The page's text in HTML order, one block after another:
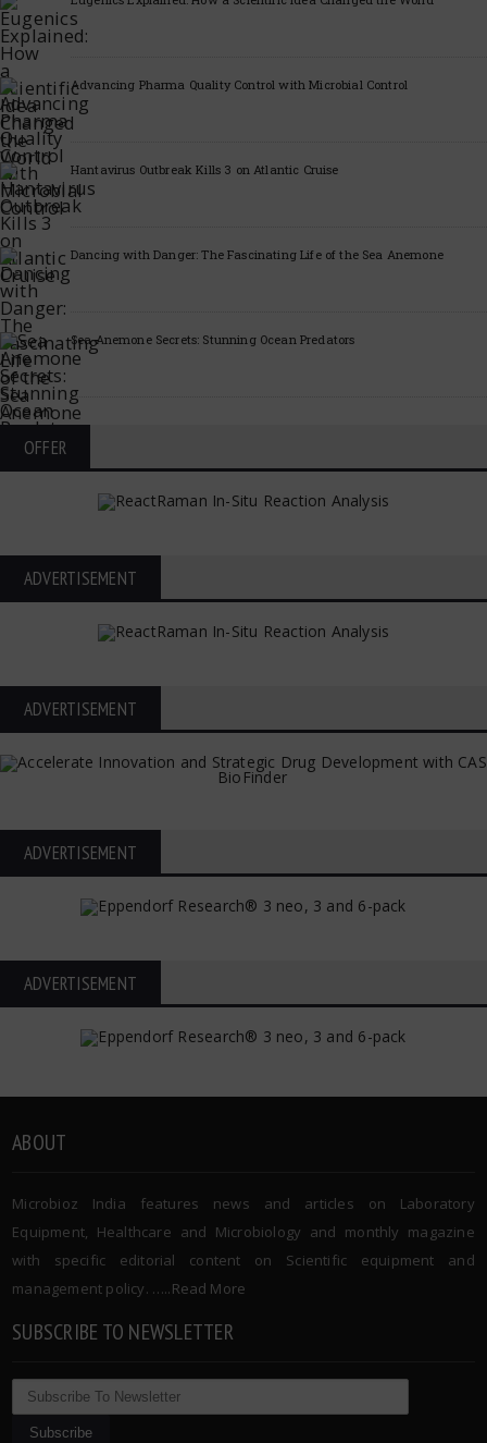
Advancing Pharma Quality Control with Microbial Control
Hantavirus Outbreak Kills 3 on Atlantic Cruise
Dancing with Danger: The Fascinating Life of the Sea Anemone
Sea Anemone Secrets: Stunning Ocean Predators
OFFER
ADVERTISEMENT
ADVERTISEMENT
ADVERTISEMENT
ADVERTISEMENT
ABOUT
Microbioz India features news and articles on Laboratory
Equipment, Healthcare and Microbiology and monthly magazine
with specific editorial content on Scientific equipment and
management policy. …..Read More
SUBSCRIBE TO NEWSLETTER